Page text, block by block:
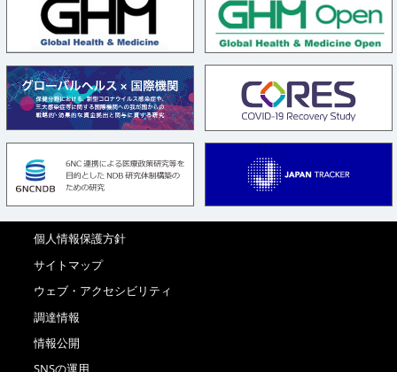
個人情報保護方針
サイトマップ
ウェブ・アクセシビリティ
調達情報
情報公開